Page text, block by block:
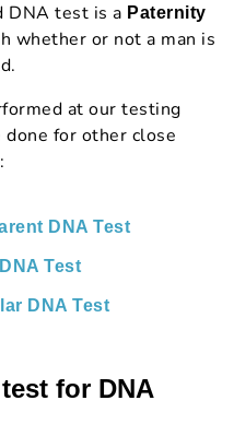
DNA test is a Paternity
whether or not a man is
at our testing
done for other close
DNA Test
Test
DNA Test
for DNA